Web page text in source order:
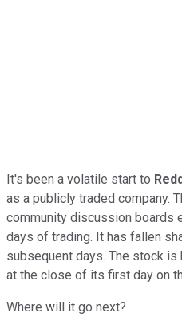
It's been a volatile start to
as a publicly traded company.
community discussion boards
days of trading. It has fallen
subsequent days. The stock
at the close of its first day on
Where will it go next?